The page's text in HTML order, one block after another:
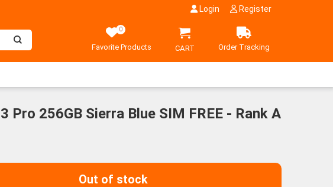
Login Register
0
Favorite Products CART Order Tracking
Pro 256GB Sierra Blue SIM FREE - Rank A
Out of stock